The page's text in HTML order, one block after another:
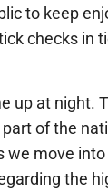
to keep
checks in
up at night.
of the
we move
the